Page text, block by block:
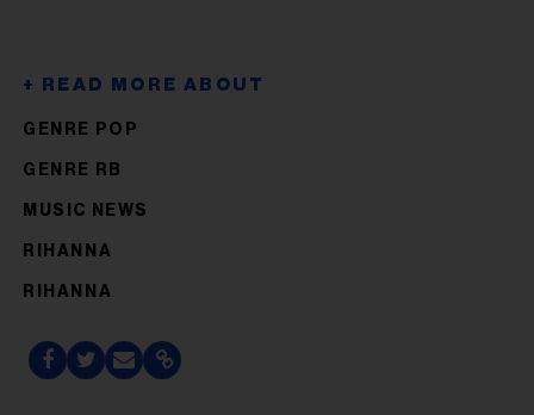
GENRE POP
GENRE RB
MUSIC NEWS
RIHANNA
RIHANNA